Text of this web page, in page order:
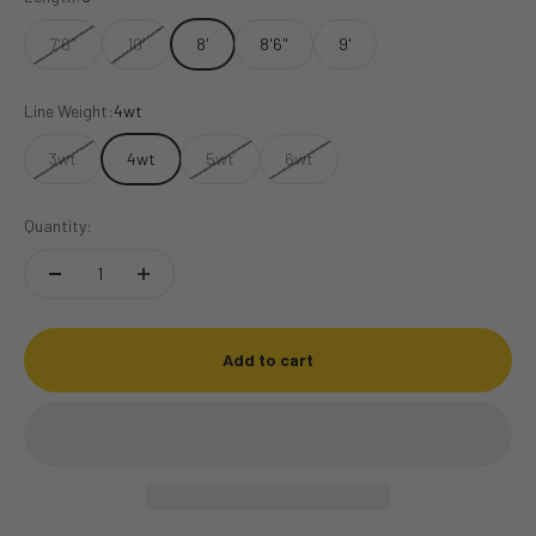
7'6" 10' 8' 8'6" 9'
Line Weight:4wt
3wt 4wt 5wt 6wt
Quantity:
Add to cart